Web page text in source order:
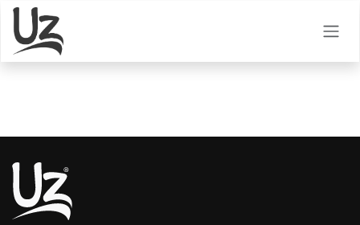
Skip to Content